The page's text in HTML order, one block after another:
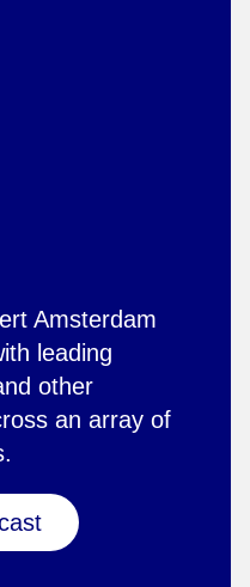
Amsterdam
leading
other
an array of